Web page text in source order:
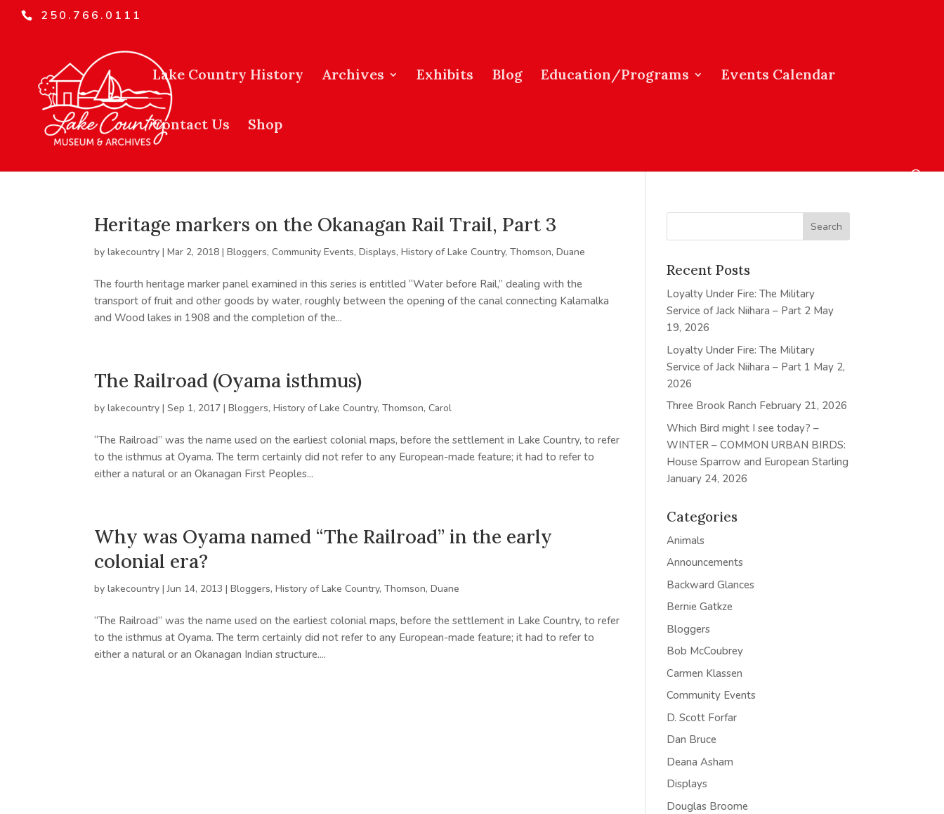
250.766.0111
Lake Country History Archives Exhibits Blog Education/Programs Events Calendar
Contact Us Shop
Heritage markers on the Okanagan Rail Trail, Part 3
bylakecountry |Mar 2, 2018 |Bloggers,Community Events,Displays,History of Lake Country,Thomson, Duane
The fourth heritage marker panel examined in this series is entitled “Water before Rail,” dealing with the
transport of fruit and other goods by water, roughly between the opening of the canal connecting Kalamalka
and Wood lakes in 1908 and the completion of the...
The Railroad (Oyama isthmus)
bylakecountry |Sep 1, 2017 |Bloggers,History of Lake Country,Thomson, Carol
“The Railroad” was the name used on the earliest colonial maps, before the settlement in Lake Country, to refer
to the isthmus at Oyama. The term certainly did not refer to any European-made feature; it had to refer to
either a natural or an Okanagan First Peoples...
Why was Oyama named “The Railroad” in the early
colonial era?
bylakecountry |Jun 14, 2013 |Bloggers,History of Lake Country,Thomson, Duane
“The Railroad” was the name used on the earliest colonial maps, before the settlement in Lake Country, to refer
to the isthmus at Oyama. The term certainly did not refer to any European-made feature; it had to refer to
either a natural or an Okanagan Indian structure....
Recent Posts
Loyalty Under Fire: The Military
Service of Jack Niihara – Part 2 May
19, 2026
Loyalty Under Fire: The Military
Service of Jack Niihara – Part 1 May 2,
2026
Three Brook Ranch February 21, 2026
Which Bird might I see today? –
WINTER – COMMON URBAN BIRDS:
House Sparrow and European Starling
January 24, 2026
Categories
Animals
Announcements
Backward Glances
Bernie Gatkze
Bloggers
Bob McCoubrey
Carmen Klassen
Community Events
D. Scott Forfar
Dan Bruce
Deana Asham
Displays
Douglas Broome